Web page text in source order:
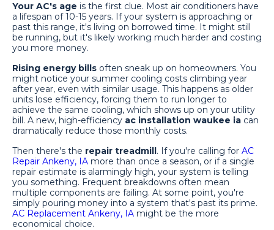
Your AC's age is the first clue. Most air conditioners have
a lifespan of 10-15 years. If your system is approaching or
past this range, it's living on borrowed time. It might still
be running, but it's likely working much harder and costing
you more money.
Rising energy bills often sneak up on homeowners. You
might notice your summer cooling costs climbing year
after year, even with similar usage. This happens as older
units lose efficiency, forcing them to run longer to
achieve the same cooling, which shows up on your utility
bill. A new, high-efficiency ac installation waukee ia can
dramatically reduce those monthly costs.
Then there's the repair treadmill. If you're calling for AC
Repair Ankeny, IA more than once a season, or if a single
repair estimate is alarmingly high, your system is telling
you something. Frequent breakdowns often mean
multiple components are failing. At some point, you're
simply pouring money into a system that's past its prime.
AC Replacement Ankeny, IA might be the more
economical choice.